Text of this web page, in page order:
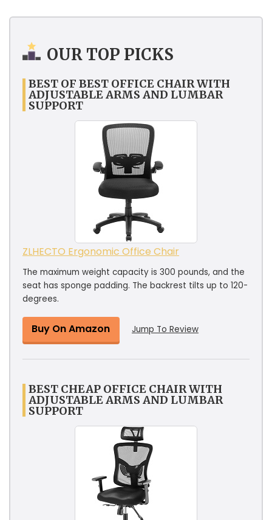
OUR TOP PICKS
BEST OF BEST OFFICE CHAIR WITH
ADJUSTABLE ARMS AND LUMBAR
SUPPORT
ZLHECTO Ergonomic Office Chair
The maximum weight capacity is 300 pounds, and the
seat has sponge padding. The backrest tilts up to 120-
degrees.
Buy On Amazon Jump To Review
BEST CHEAP OFFICE CHAIR WITH
ADJUSTABLE ARMS AND LUMBAR
SUPPORT